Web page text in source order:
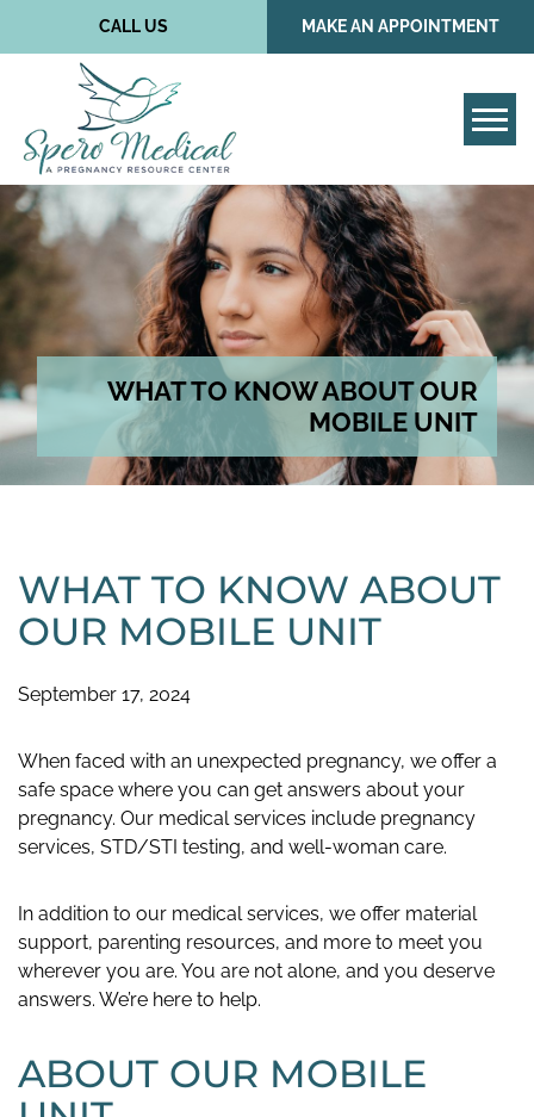
CALL US MAKE AN APPOINTMENT
WHAT TO KNOW ABOUT OUR
MOBILE UNIT
WHAT TO KNOW ABOUT
OUR MOBILE UNIT
September 17, 2024
When faced with an unexpected pregnancy, we offer a
safe space where you can get answers about your
pregnancy. Our medical services include pregnancy
services, STD/STI testing, and well-woman care.
In addition to our medical services, we offer material
support, parenting resources, and more to meet you
wherever you are. You are not alone, and you deserve
answers. We’re here to help.
ABOUT OUR MOBILE